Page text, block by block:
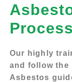
Our highly
and follow the
Asbestos